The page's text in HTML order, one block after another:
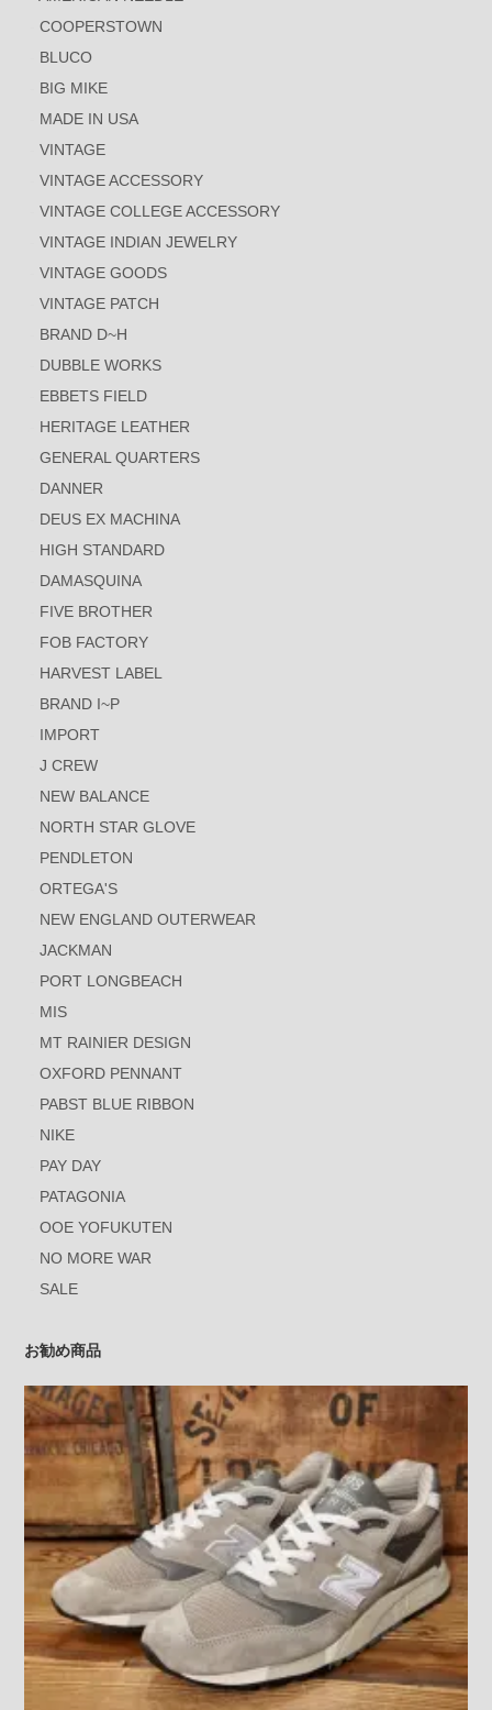
COOPERSTOWN
BLUCO
BIG MIKE
MADE IN USA
VINTAGE
VINTAGE ACCESSORY
VINTAGE COLLEGE ACCESSORY
VINTAGE INDIAN JEWELRY
VINTAGE GOODS
VINTAGE PATCH
BRAND D~H
DUBBLE WORKS
EBBETS FIELD
HERITAGE LEATHER
GENERAL QUARTERS
DANNER
DEUS EX MACHINA
HIGH STANDARD
DAMASQUINA
FIVE BROTHER
FOB FACTORY
HARVEST LABEL
BRAND I~P
IMPORT
J CREW
NEW BALANCE
NORTH STAR GLOVE
PENDLETON
ORTEGA'S
NEW ENGLAND OUTERWEAR
JACKMAN
PORT LONGBEACH
MIS
MT RAINIER DESIGN
OXFORD PENNANT
PABST BLUE RIBBON
NIKE
PAY DAY
PATAGONIA
OOE YOFUKUTEN
NO MORE WAR
SALE
お勧め商品